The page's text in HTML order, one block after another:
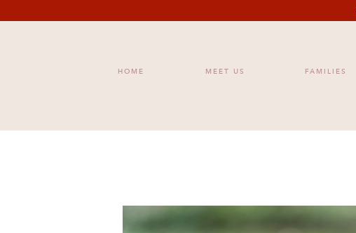
HOME MEET US FAMILIES